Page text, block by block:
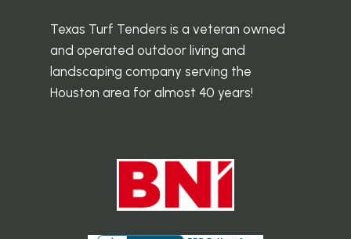
Texas Turf Tenders is a veteran owned
and operated outdoor living and
landscaping company serving the
Houston area for almost 40 years!